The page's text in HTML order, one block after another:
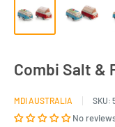
Combi Salt &
MDI AUSTRALIA SKU:
No